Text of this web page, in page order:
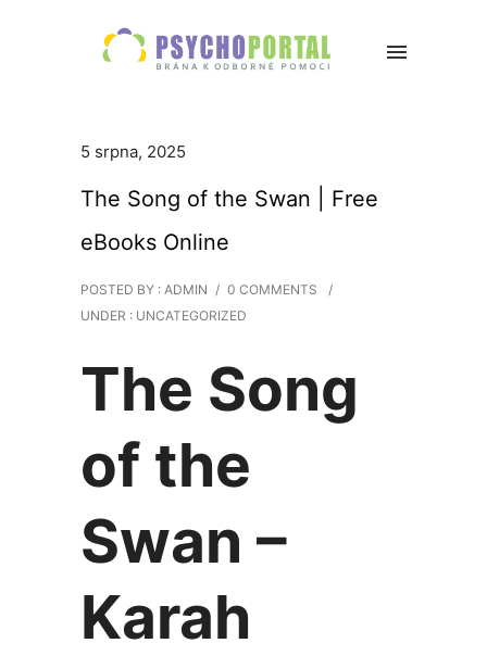
5 srpna, 2025
The Song of the Swan | Free
eBooks Online
POSTED BY : ADMIN / 0 COMMENTS
/
UNDER : UNCATEGORIZED
The Song
of the
Swan –
Karah